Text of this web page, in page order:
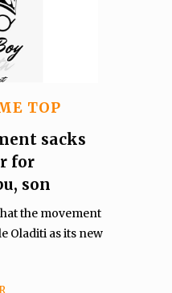
TOP
sacks
for
son
the movement
Oladiti as its new